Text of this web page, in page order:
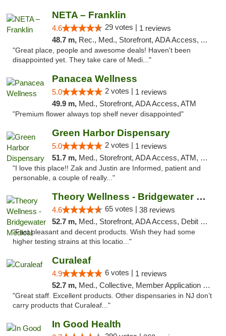
NETA – Franklin
4.6 29 votes | 1 reviews
48.7 m, Rec., Med., Storefront, ADA Access, ATM, Debit Card, Delivery, Pickup
"Great place, people and awesome deals! Haven't been
disappointed yet. They take care of Medi..."
Panacea Wellness
5.0 2 votes | 1 reviews
49.9 m, Med., Storefront, ADA Access, ATM
"Premium flower always top shelf never disappointed"
Green Harbor Dispensary
5.0 2 votes | 1 reviews
51.7 m, Med., Storefront, ADA Access, ATM, Debit Card, Pickup
"I love this place!! Zak and Justin are Informed, patient and
personable, a couple of really..."
Theory Wellness - Bridgewater Medical
4.6 65 votes | 38 reviews
52.7 m, Med., Storefront, ADA Access, Debit Card, Delivery, Pickup
"Fast pleasant and decent products. Wish they had some
higher testing strains at this locatio..."
Curaleaf
4.9 6 votes | 1 reviews
52.7 m, Med., Collective, Member Application Required, ATM
"Great staff. Excellent products. Other dispensaries in NJ don’t
carry products that Curaleaf..."
In Good Health